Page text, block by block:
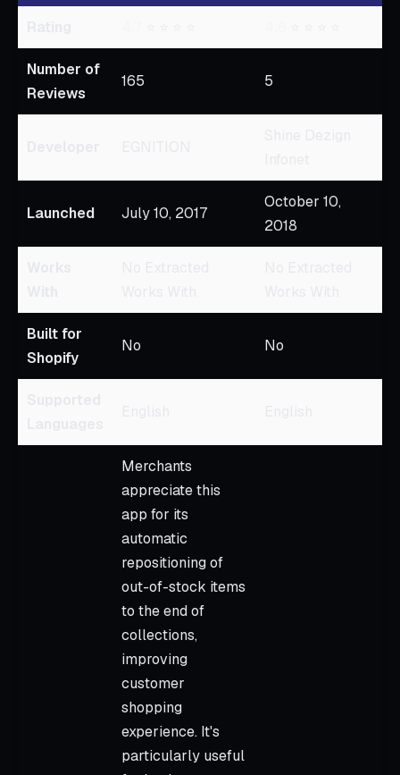
Number of
Reviews
165 5
Launched July 10, 2017
October 10,
2018
Built for
Shopify
No No
Merchants
appreciate this
app for its
automatic
repositioning of
out-of-stock items
to the end of
collections,
improving
customer
shopping
experience. It's
particularly useful